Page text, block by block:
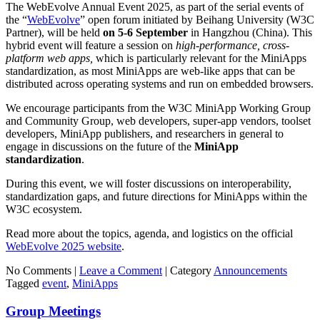
The WebEvolve Annual Event 2025, as part of the serial events of
the “WebEvolve” open forum initiated by Beihang University (W3C
Partner), will be held on 5-6 September in Hangzhou (China). This
hybrid event will feature a session on high-performance, cross-
platform web apps, which is particularly relevant for the MiniApps
standardization, as most MiniApps are web-like apps that can be
distributed across operating systems and run on embedded browsers.
We encourage participants from the W3C MiniApp Working Group
and Community Group, web developers, super-app vendors, toolset
developers, MiniApp publishers, and researchers in general to
engage in discussions on the future of the MiniApp
standardization.
During this event, we will foster discussions on interoperability,
standardization gaps, and future directions for MiniApps within the
W3C ecosystem.
Read more about the topics, agenda, and logistics on the official
WebEvolve 2025 website.
No Comments | Leave a Comment | Category Announcements
Tagged event, MiniApps
Group Meetings